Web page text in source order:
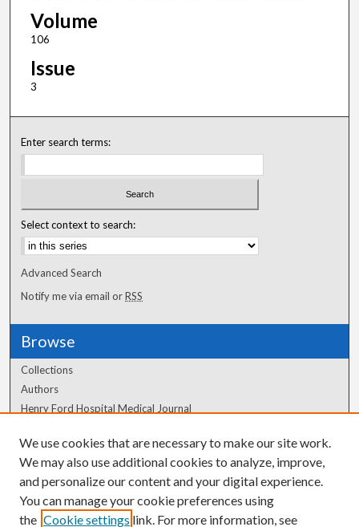
Volume
106
Issue
3
Enter search terms:
Select context to search:
Advanced Search
Notify me via email orRSS
Browse
Collections
Authors
Henry Ford Hospital Medical Journal
Author Corner
Author FAQ
We use cookies that are necessary to make our site work.
We may also use additional cookies to analyze, improve,
and personalize our content and your digital experience.
You can manage your cookie preferences using
the Cookie settings link. For more information, see